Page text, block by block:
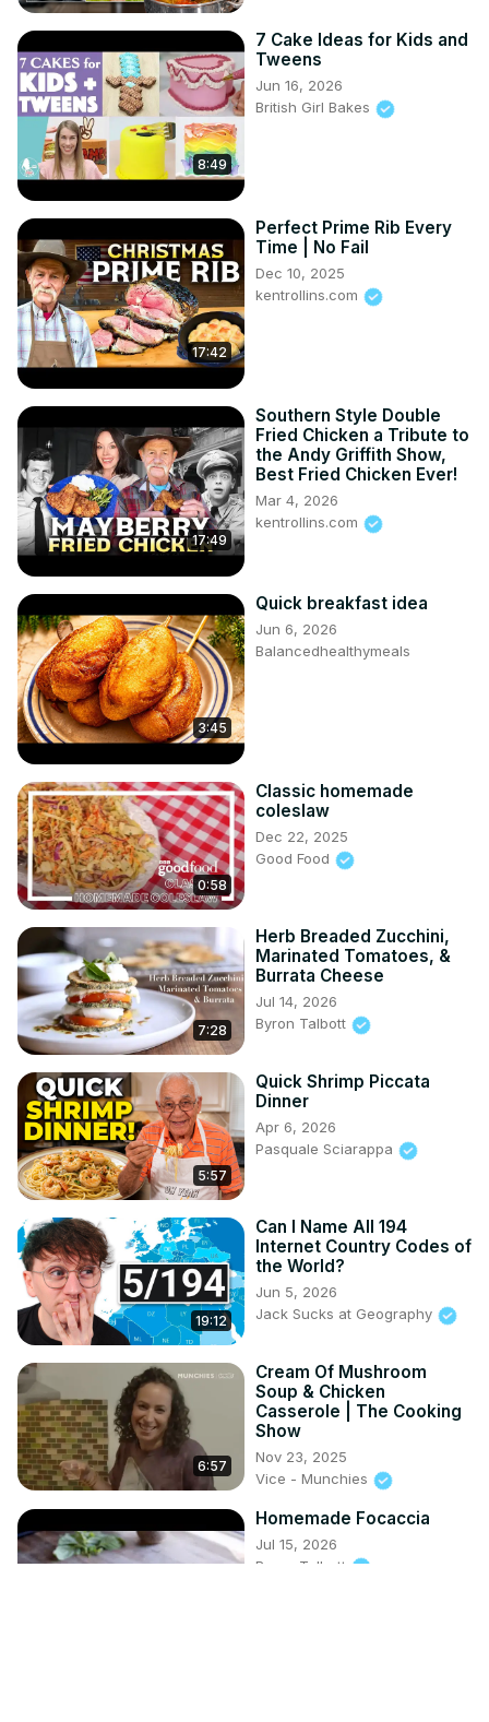
8:49
7 Cake Ideas for Kids and
Tweens
Jun 16, 2026
British Girl Bakes
17:42
Perfect Prime Rib Every
Time | No Fail
Dec 10, 2025
kentrollins.com
17:49
Southern Style Double
Fried Chicken a Tribute to
the Andy Griffith Show,
Best Fried Chicken Ever!
Mar 4, 2026
kentrollins.com
3:45
Quick breakfast idea
Jun 6, 2026
Balancedhealthymeals
0:58
Classic homemade
coleslaw
Dec 22, 2025
Good Food
7:28
Herb Breaded Zucchini,
Marinated Tomatoes, &
Burrata Cheese
Jul 14, 2026
Byron Talbott
5:57
Quick Shrimp Piccata
Dinner
Apr 6, 2026
Pasquale Sciarappa
19:12
Can I Name All 194
Internet Country Codes of
the World?
Jun 5, 2026
Jack Sucks at Geography
6:57
Cream Of Mushroom
Soup & Chicken
Casserole | The Cooking
Show
Nov 23, 2025
Vice - Munchies
Homemade Focaccia
Jul 15, 2026
Byron Talbott